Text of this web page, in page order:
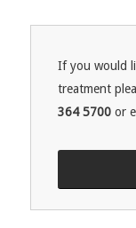
If you would
treatment
364 5700or